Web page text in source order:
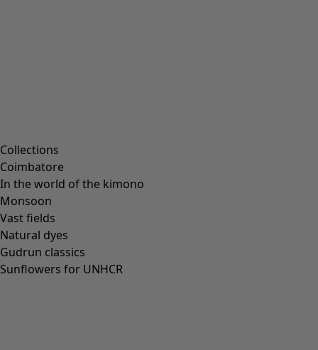
Collections
Coimbatore
In the world of the kimono
Monsoon
Vast fields
Natural dyes
Gudrun classics
Sunflowers for UNHCR